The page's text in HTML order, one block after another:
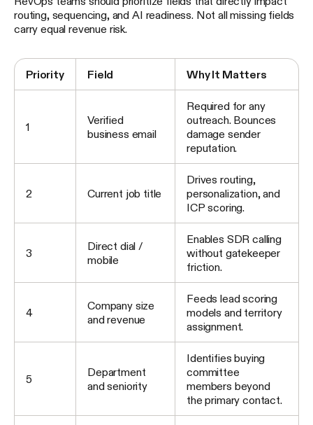
routing, sequencing, and AI readiness. Not all missing fields
carry equal revenue risk.
Priority Field Why It Matters
1
Verified
business email
Required for any
outreach. Bounces
damage sender
reputation.
2 Current job title
Drives routing,
personalization, and
ICP scoring.
3
Direct dial /
mobile
Enables SDR calling
without gatekeeper
friction.
4
Company size
and revenue
Feeds lead scoring
models and territory
assignment.
5
Department
and seniority
Identifies buying
committee
members beyond
the primary contact.